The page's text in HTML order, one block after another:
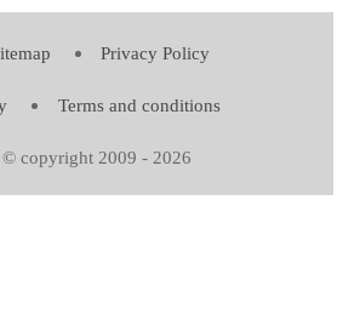
Privacy Policy
Terms and conditions
© copyright 2009 - 2026